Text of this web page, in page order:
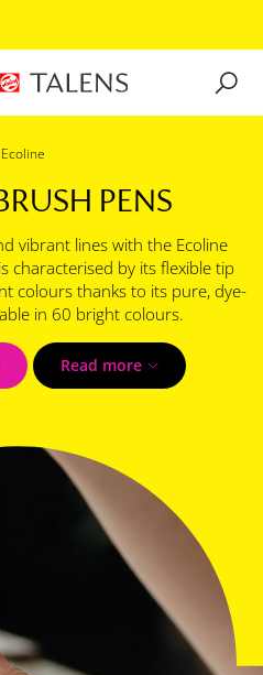
Ecoline
PENS
vibrant lines with the Ecoline
characterised by its flexible tip
colours thanks to its pure, dye-
in 60 bright colours.
Read more